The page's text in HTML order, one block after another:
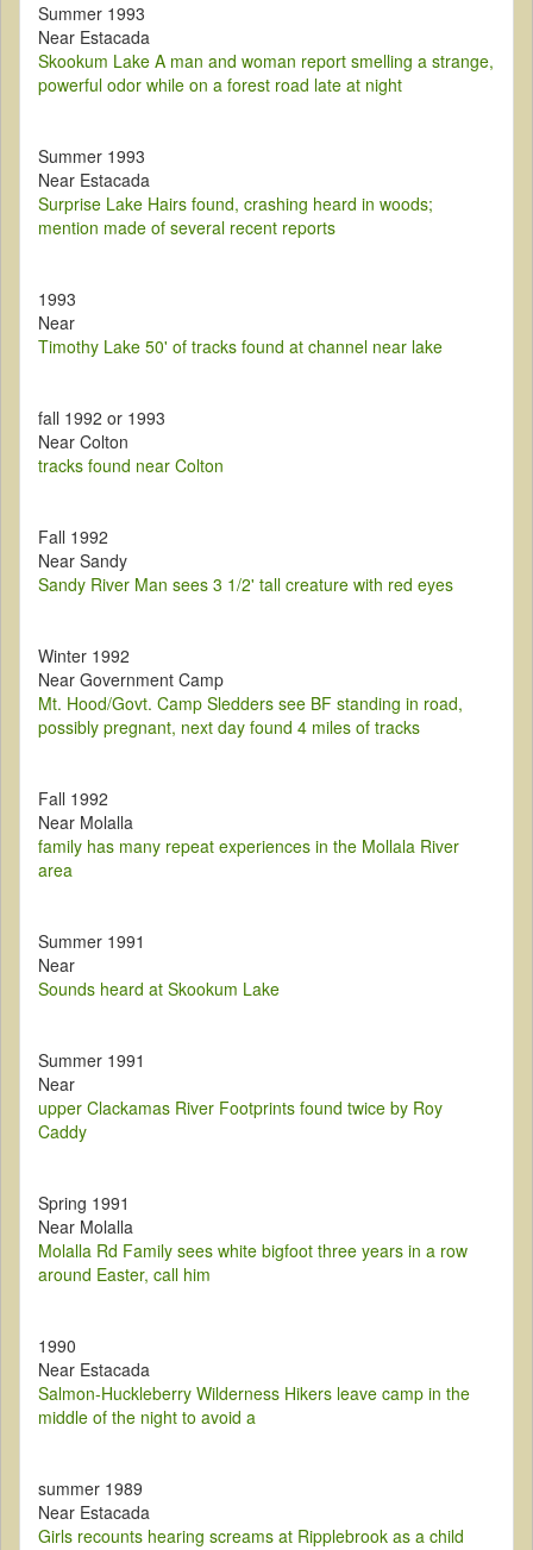
Summer 1993
Near Estacada
Skookum Lake A man and woman report smelling a strange,
powerful odor while on a forest road late at night
Summer 1993
Near Estacada
Surprise Lake Hairs found, crashing heard in woods;
mention made of several recent reports
1993
Near
Timothy Lake 50' of tracks found at channel near lake
fall 1992 or 1993
Near Colton
tracks found near Colton
Fall 1992
Near Sandy
Sandy River Man sees 3 1/2' tall creature with red eyes
Winter 1992
Near Government Camp
Mt. Hood/Govt. Camp Sledders see BF standing in road,
possibly pregnant, next day found 4 miles of tracks
Fall 1992
Near Molalla
family has many repeat experiences in the Mollala River
area
Summer 1991
Near
Sounds heard at Skookum Lake
Summer 1991
Near
upper Clackamas River Footprints found twice by Roy
Caddy
Spring 1991
Near Molalla
Molalla Rd Family sees white bigfoot three years in a row
around Easter, call him
1990
Near Estacada
Salmon-Huckleberry Wilderness Hikers leave camp in the
middle of the night to avoid a
summer 1989
Near Estacada
Girls recounts hearing screams at Ripplebrook as a child